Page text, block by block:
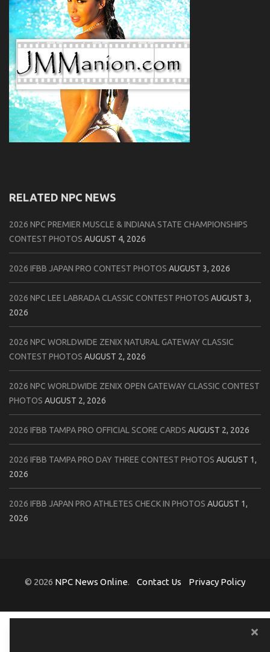
RELATED NPC NEWS
2026 NPC PREMIER MUSCLE & INDIANA STATE CHAMPIONSHIPS
CONTEST PHOTOS AUGUST 4, 2026
2026 IFBB JAPAN PRO CONTEST PHOTOS AUGUST 3, 2026
2026 NPC LEE LABRADA CLASSIC CONTEST PHOTOS AUGUST 3,
2026
2026 NPC WORLDWIDE ZENIX NATURAL GATEWAY CLASSIC
CONTEST PHOTOS AUGUST 2, 2026
2026 NPC WORLDWIDE ZENIX OPEN GATEWAY CLASSIC CONTEST
PHOTOS AUGUST 2, 2026
2026 IFBB TAMPA PRO OFFICIAL SCORE CARDS AUGUST 2, 2026
2026 IFBB TAMPA PRO DAY THREE CONTEST PHOTOS AUGUST 1,
2026
2026 IFBB JAPAN PRO ATHLETES CHECK IN PHOTOS AUGUST 1,
2026
© 2026 NPC News Online. Contact Us Privacy Policy